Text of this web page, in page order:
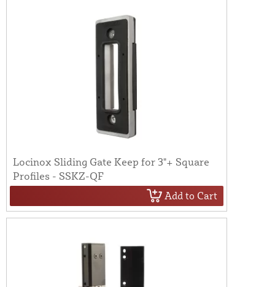
Locinox Sliding Gate Keep for 3"+ Square
Profiles - SSKZ-QF
Add to Cart